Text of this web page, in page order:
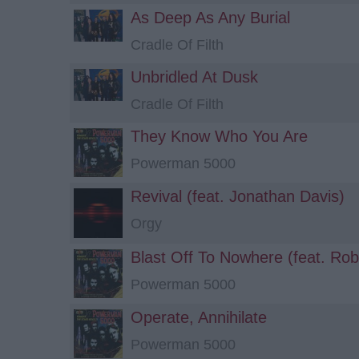
As Deep As Any Burial
Cradle Of Filth
Unbridled At Dusk
Cradle Of Filth
They Know Who You Are
Powerman 5000
Revival (feat. Jonathan Davis)
Orgy
Blast Off To Nowhere (feat.
Powerman 5000
Operate, Annihilate
Powerman 5000